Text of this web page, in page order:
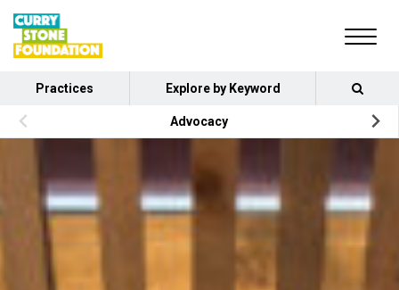
Practices Explore by Keyword
Advocacy